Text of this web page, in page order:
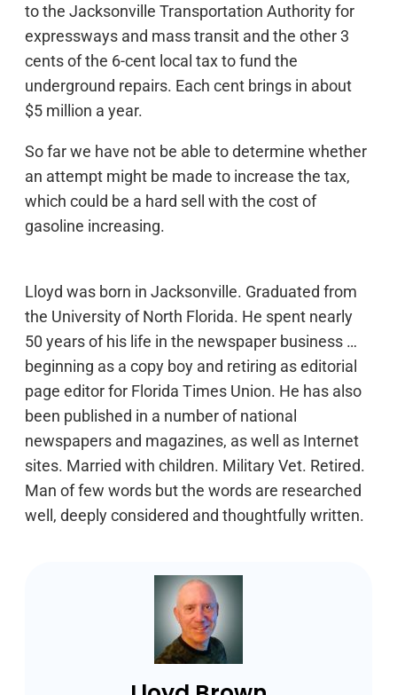
to the Jacksonville Transportation Authority for
expressways and mass transit and the other 3
cents of the 6-cent local tax to fund the
underground repairs. Each cent brings in about
$5 million a year.
So far we have not be able to determine whether
an attempt might be made to increase the tax,
which could be a hard sell with the cost of
gasoline increasing.
Lloyd was born in Jacksonville. Graduated from
the University of North Florida. He spent nearly
50 years of his life in the newspaper business …
beginning as a copy boy and retiring as editorial
page editor for Florida Times Union. He has also
been published in a number of national
newspapers and magazines, as well as Internet
sites. Married with children. Military Vet. Retired.
Man of few words but the words are researched
well, deeply considered and thoughtfully written.